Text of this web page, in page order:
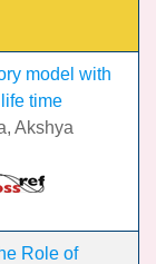
model with
time
Akshya
Role of